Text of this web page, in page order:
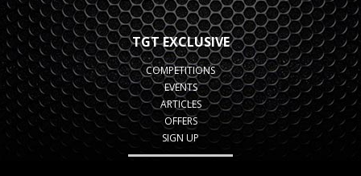
TGT EXCLUSIVE
COMPETITIONS
EVENTS
ARTICLES
OFFERS
SIGN UP